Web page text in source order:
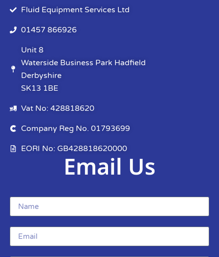
Fluid Equipment Services Ltd
01457 866926
Unit 8
Waterside Business Park Hadfield
Derbyshire
SK13 1BE
Vat No: 428818620
Company Reg No. 01793699
EORI No: GB428818620000
Email Us